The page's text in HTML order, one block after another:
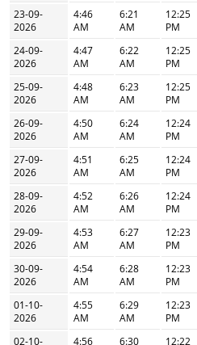
23-09-
2026
4:46
AM
6:21
AM
12:25
PM
24-09-
2026
4:47
AM
6:22
AM
12:25
PM
25-09-
2026
4:48
AM
6:23
AM
12:25
PM
26-09-
2026
4:50
AM
6:24
AM
12:24
PM
27-09-
2026
4:51
AM
6:25
AM
12:24
PM
28-09-
2026
4:52
AM
6:26
AM
12:24
PM
29-09-
2026
4:53
AM
6:27
AM
12:23
PM
30-09-
2026
4:54
AM
6:28
AM
12:23
PM
01-10-
2026
4:55
AM
6:29
AM
12:23
PM
02-10- 4:56 6:30 12:22